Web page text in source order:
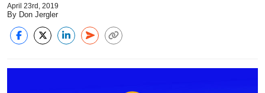
April 23rd, 2019
By Don Jergler